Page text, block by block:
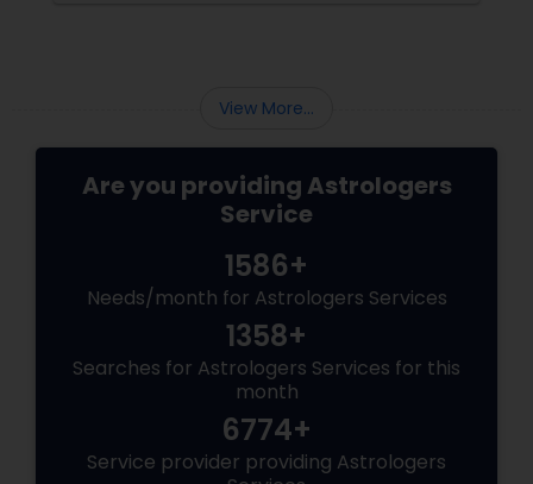
View More...
Are you providing Astrologers
Service
1586+
Needs/month for Astrologers Services
1358+
Searches for Astrologers Services for this
month
6774+
Service provider providing Astrologers